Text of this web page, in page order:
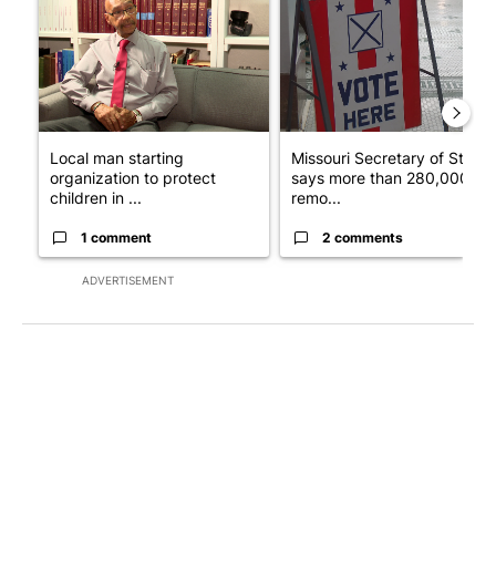
ADVERTISEMENT
Local man starting
organization to protect
children in ...
1 comment
Missouri Secretary of State
says more than 280,000
remo...
2 comments